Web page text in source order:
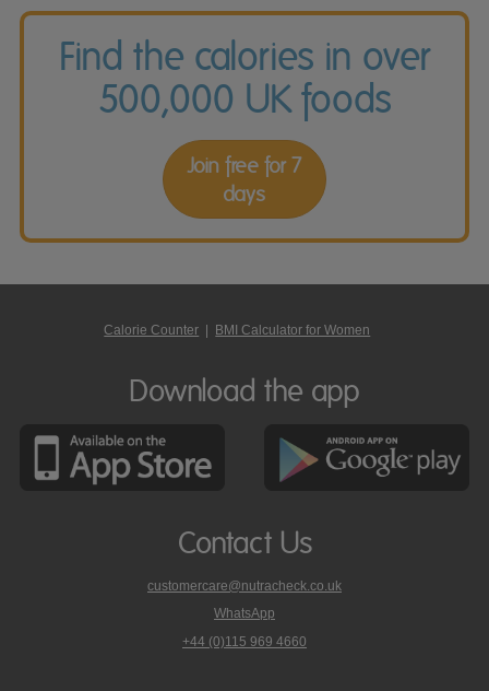
Find the calories in over
500,000 UK foods
Join free for 7
days
Calorie Counter | BMI Calculator for Women
Download the app
Contact Us
customercare@nutracheck.co.uk
WhatsApp
phone
+44 (0)115 969 4660